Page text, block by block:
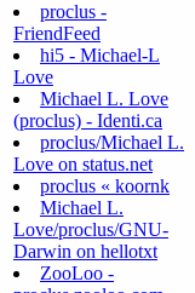
proclus -
FriendFeed
hi5 - Michael-L
Love
Michael L. Love
(proclus) - Identi.ca
proclus/Michael L.
Love on status.net
proclus « koornk
Michael L.
Love/proclus/GNU-
Darwin on hellotxt
ZooLoo -